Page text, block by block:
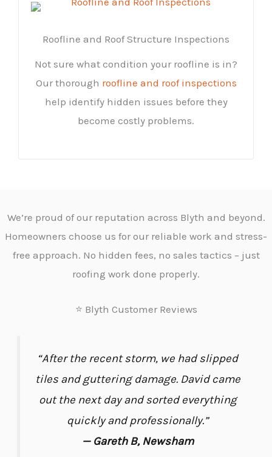
Roofline and Roof Structure Inspections
Not sure what condition your roofline is in?
Our thorough roofline and roof inspections
help identify hidden issues before they
become costly problems.
We’re proud of our reputation across Blyth and beyond.
Homeowners choose us for our reliable work and stress-
free approach. No hidden fees, no sales tactics – just
roofing work done properly.
⭐ Blyth Customer Reviews
“After the recent storm, we had slipped
tiles and guttering damage. David came
out the next day and sorted everything
quickly and professionally.”
— Gareth B, Newsham